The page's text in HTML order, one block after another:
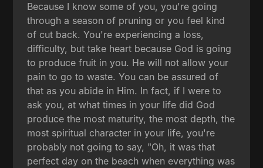
Because I know some of you, you're going
through a season of pruning or you feel kind
of cut back. You're experiencing a loss,
difficulty, but take heart because God is going
to produce fruit in you. He will not allow your
pain to go to waste. You can be assured of
that as you abide in Him. In fact, if I were to
ask you, at what times in your life did God
produce the most maturity, the most depth, the
most spiritual character in your life, you're
probably not going to say, "Oh, it was that
perfect day on the beach when everything was